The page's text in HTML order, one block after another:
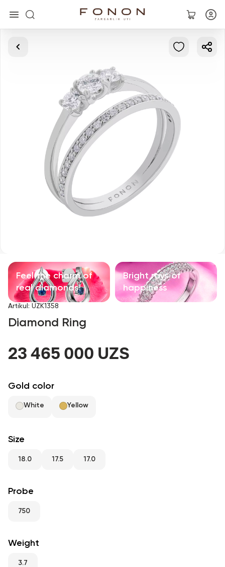
Main
Bracelets
Pendants
Accessories
RU ENG
Feel the charm of
real diamonds!
Bright rays of
happiness
Artikul : UZK1358
Diamond Ring
23 465 000 UZS
Gold color
White Yellow
Size
18.0 17.5 17.0
Probe
750
Weight
3.7